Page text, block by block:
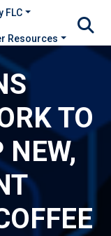
FLC
Resources
TO
NEW,